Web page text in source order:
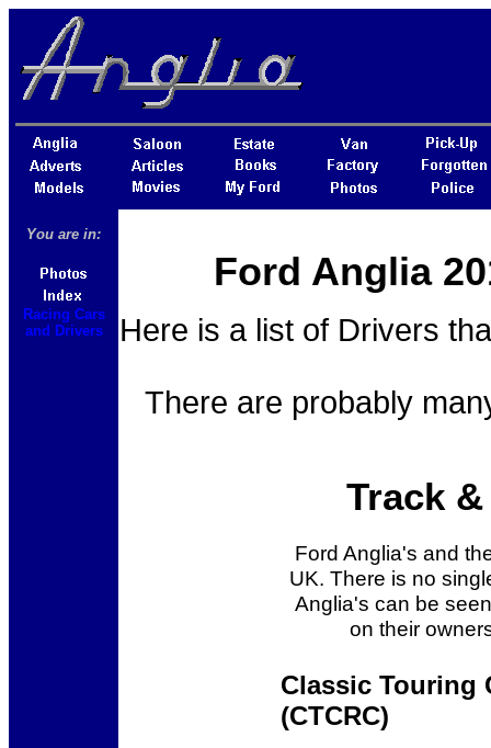
You are in:
Racing Cars
and Drivers
Ford Anglia
Here is a list of Drivers
There are probably
Track
Ford Anglia's and
UK. There is no
Anglia's can be
on their
Classic Touring
(CTCRC)